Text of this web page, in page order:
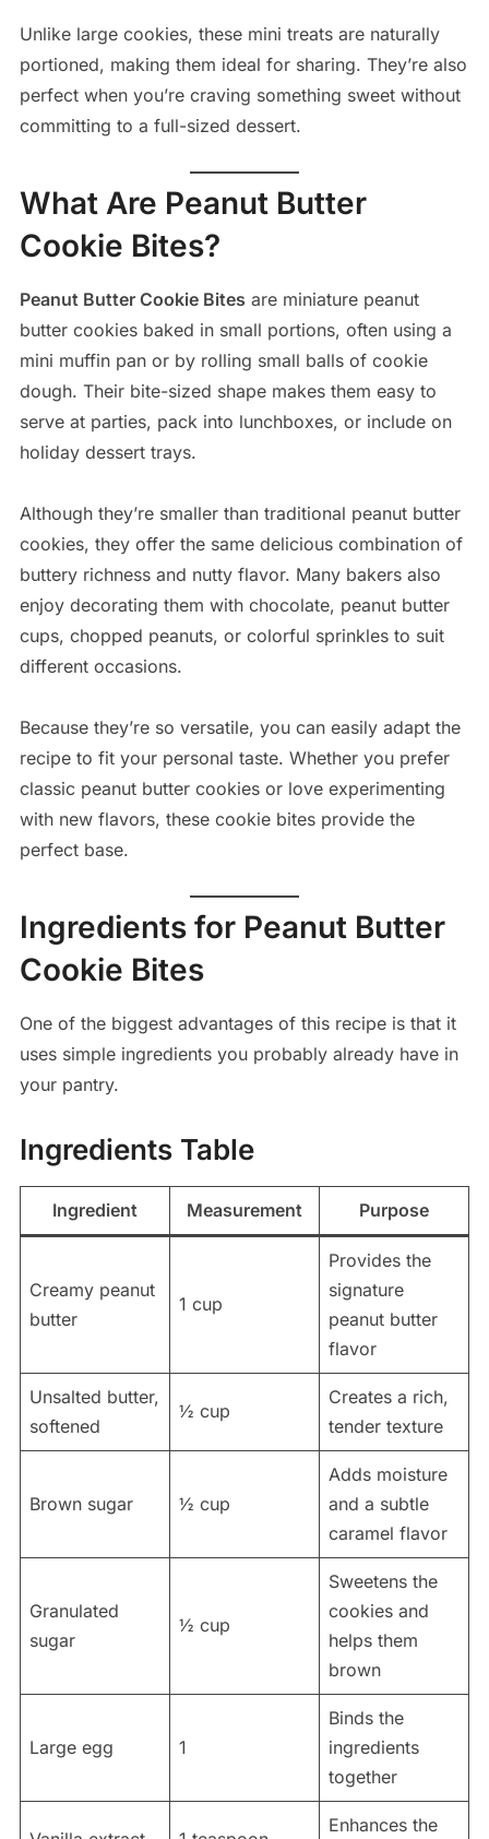
Unlike large cookies, these mini treats are naturally
portioned, making them ideal for sharing. They’re also
perfect when you’re craving something sweet without
committing to a full-sized dessert.
What Are Peanut Butter
Cookie Bites?
Peanut Butter Cookie Bites are miniature peanut
butter cookies baked in small portions, often using a
mini muffin pan or by rolling small balls of cookie
dough. Their bite-sized shape makes them easy to
serve at parties, pack into lunchboxes, or include on
holiday dessert trays.
Although they’re smaller than traditional peanut butter
cookies, they offer the same delicious combination of
buttery richness and nutty flavor. Many bakers also
enjoy decorating them with chocolate, peanut butter
cups, chopped peanuts, or colorful sprinkles to suit
different occasions.
Because they’re so versatile, you can easily adapt the
recipe to fit your personal taste. Whether you prefer
classic peanut butter cookies or love experimenting
with new flavors, these cookie bites provide the
perfect base.
Ingredients for Peanut Butter
Cookie Bites
One of the biggest advantages of this recipe is that it
uses simple ingredients you probably already have in
your pantry.
Ingredients Table
Ingredient Measurement Purpose
Creamy peanut
butter
1 cup
Provides the
signature
peanut butter
flavor
Unsalted butter,
softened
½ cup
Creates a rich,
tender texture
Brown sugar ½ cup
Adds moisture
and a subtle
caramel flavor
Granulated
sugar
½ cup
Sweetens the
cookies and
helps them
brown
Large egg 1
Binds the
ingredients
together
Enhances the